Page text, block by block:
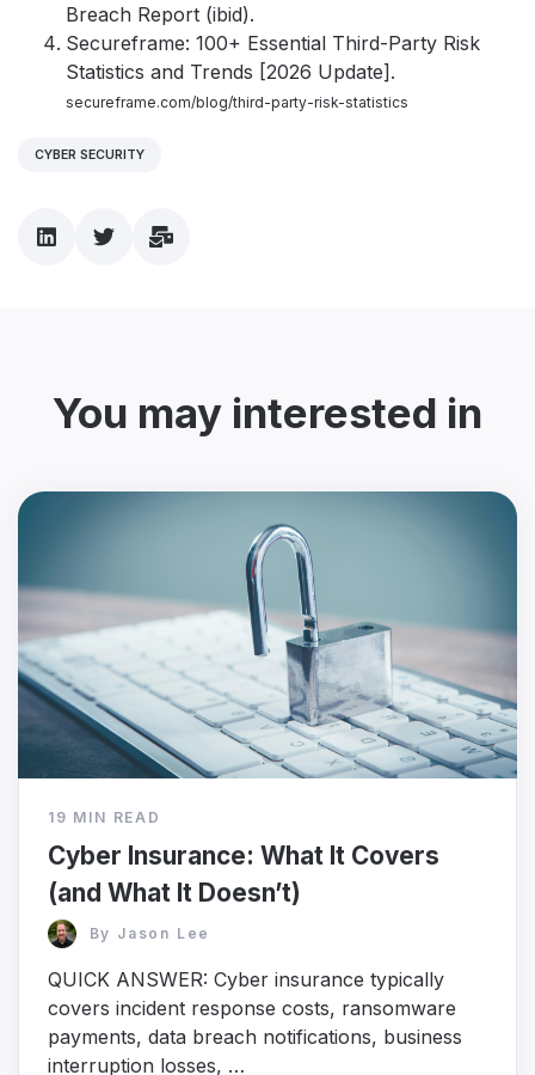
Breach Report (ibid).
Secureframe: 100+ Essential Third-Party Risk
Statistics and Trends [2026 Update].
secureframe.com/blog/third-party-risk-statistics
CYBER SECURITY
You may interested in
19 MIN READ
Cyber Insurance: What It Covers
(and What It Doesn’t)
By Jason Lee
QUICK ANSWER: Cyber insurance typically
covers incident response costs, ransomware
payments, data breach notifications, business
interruption losses, …